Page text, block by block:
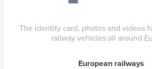
The identity card, photos and videos
railway vehicles all around
European railways